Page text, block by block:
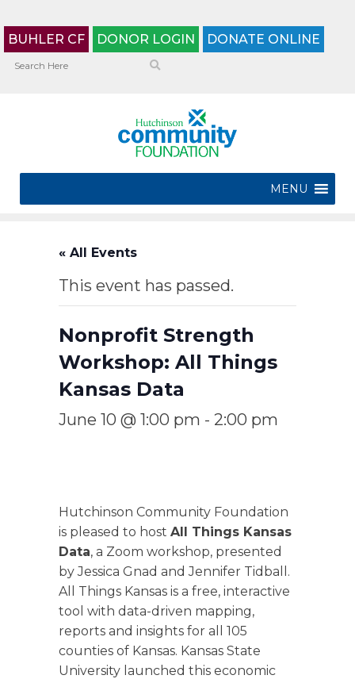
BUHLER CF DONOR LOGIN DONATE ONLINE
MENU
« All Events
This event has passed.
Nonprofit Strength
Workshop: All Things
Kansas Data
June 10 @ 1:00 pm - 2:00 pm
Hutchinson Community Foundation
is pleased to host All Things Kansas
Data, a Zoom workshop, presented
by Jessica Gnad and Jennifer Tidball.
All Things Kansas is a free, interactive
tool with data-driven mapping,
reports and insights for all 105
counties of Kansas. Kansas State
University launched this economic